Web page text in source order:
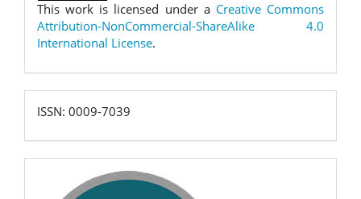
This work is licensed under a Creative Commons
Attribution-NonCommercial-ShareAlike 4.0
International License.
ISSN:
0009-
7039
ISSN: 0009-7039
scopus